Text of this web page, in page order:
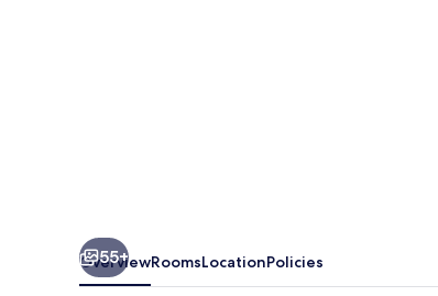
55+
OverviewRoomsLocationPolicies